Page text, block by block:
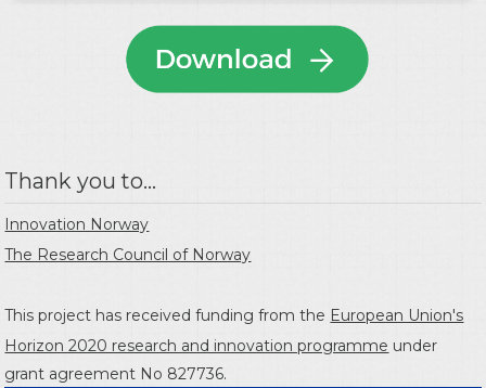
Thank you to...
Innovation Norway
The Research Council of Norway
This project has received funding from the European Union's
Horizon 2020 research and innovation programme under
grant agreement No 827736.